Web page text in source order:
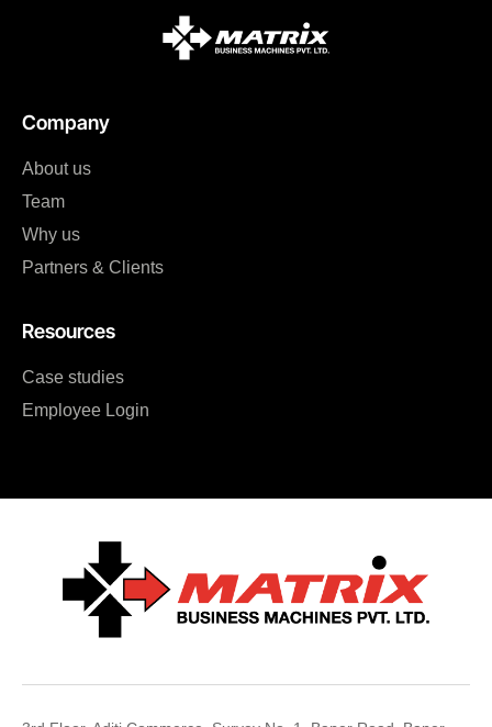
Company
About us
Team
Why us
Partners & Clients
Resources
Case studies
Employee Login